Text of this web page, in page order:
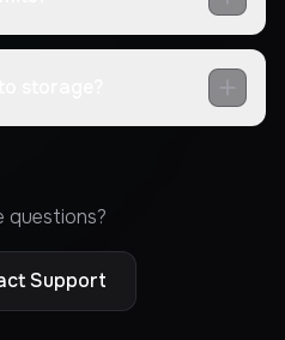
questions?
Support